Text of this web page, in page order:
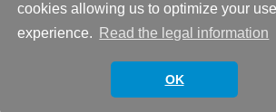
cookies allowing us to optimize your
experience.
Read the legal information
OK
particularly in combating chronic and
Microstructure Mapping Lab